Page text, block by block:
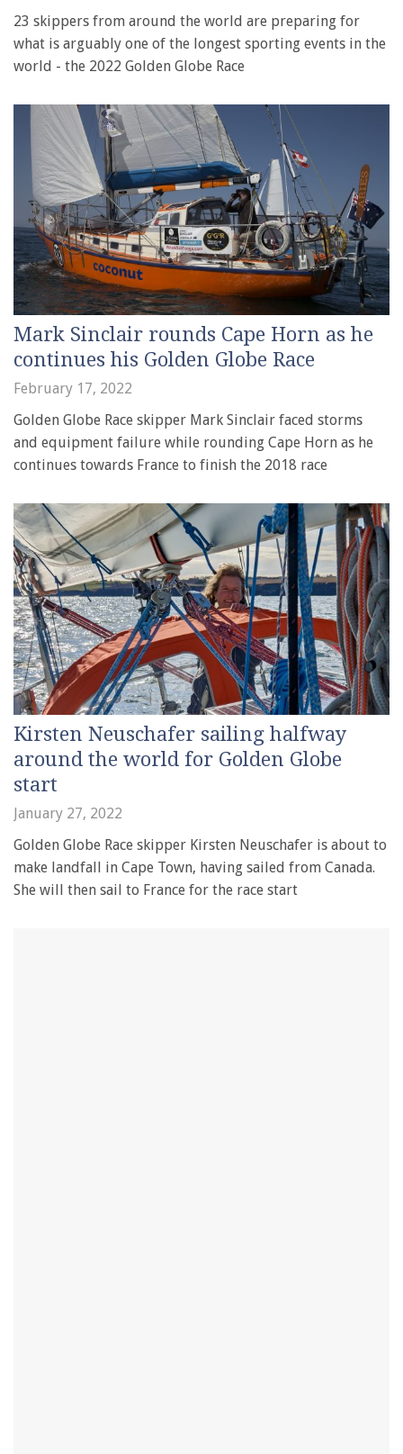
23 skippers from around the world are preparing for
what is arguably one of the longest sporting events in the
world - the 2022 Golden Globe Race
Mark Sinclair rounds Cape Horn as he
continues his Golden Globe Race
February 17, 2022
Golden Globe Race skipper Mark Sinclair faced storms
and equipment failure while rounding Cape Horn as he
continues towards France to finish the 2018 race
Kirsten Neuschafer sailing halfway
around the world for Golden Globe
start
January 27, 2022
Golden Globe Race skipper Kirsten Neuschafer is about to
make landfall in Cape Town, having sailed from Canada.
She will then sail to France for the race start